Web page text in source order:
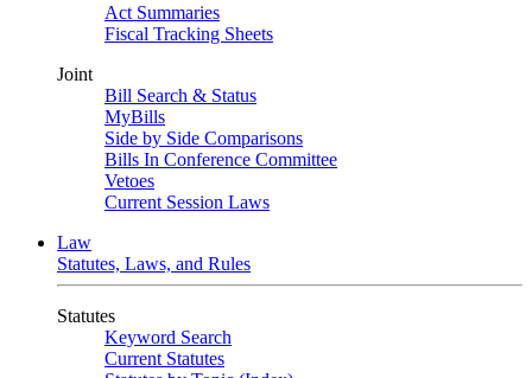
Act Summaries
Fiscal Tracking Sheets
Joint
Bill Search & Status
MyBills
Side by Side Comparisons
Bills In Conference Committee
Vetoes
Current Session Laws
Law
Statutes, Laws, and Rules
Statutes
Keyword Search
Current Statutes